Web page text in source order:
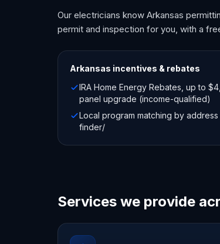
Our electricians know Arkansas
permit and inspection for you, with a
Arkansas incentives & rebates
IRA Home Energy Rebates, up to
panel upgrade (income-qualified)
Local program matching by
finder/
Services we provide